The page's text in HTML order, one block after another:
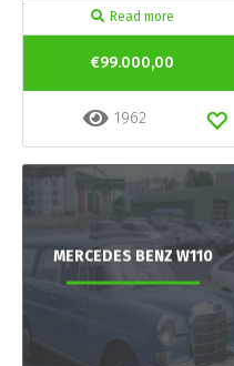
Read more
€99.000,00
1962
MERCEDES BENZ W110